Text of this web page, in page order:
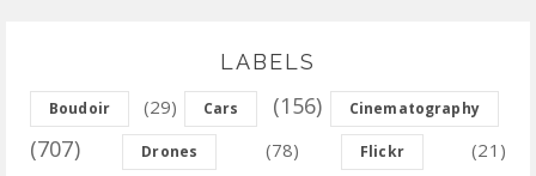
LABELS
Boudoir (29) Cars (156) Cinematography
(707) Drones (78) Flickr (21)